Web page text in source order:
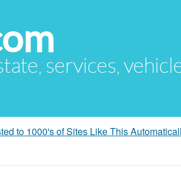
services,
to 1000's of Sites Like This